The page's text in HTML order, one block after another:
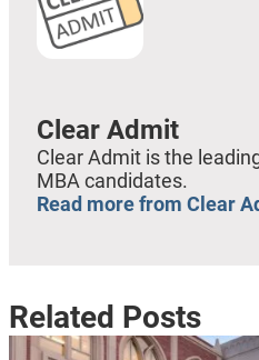
Clear Admit
Clear Admit is the
MBA candidates.
Read more from Clear
Related Posts